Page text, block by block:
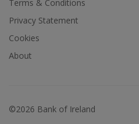
Terms & Conditions
Privacy Statement
Cookies
About
©2026 Bank of Ireland